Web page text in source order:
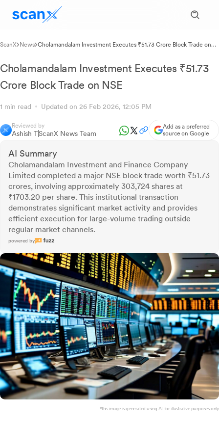
ScanX News Cholamandalam Investment Executes ₹51.73 Crore Block Trade on
Cholamandalam Investment Executes ₹51.73
Crore Block Trade on NSE
1 min read Updated on 26 Feb 2026, 12:05 PM
Reviewed by
Ashish TScanX News Team
Add as a preferred
source on Google
AI Summary
Cholamandalam Investment and Finance Company
Limited completed a major NSE block trade worth ₹51.73
crores, involving approximately 303,724 shares at
₹1703.20 per share. This institutional transaction
demonstrates significant market activity and provides
efficient execution for large-volume trading outside
regular market channels.
powered by
*this image is generated using AI for illustrative purposes only.